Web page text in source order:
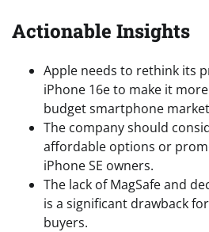
Actionable Insights
Apple needs to rethink its
iPhone 16e to make it
budget smartphone
The company should
affordable options or
iPhone SE owners.
The lack of MagSafe and
is a significant drawback
buyers.